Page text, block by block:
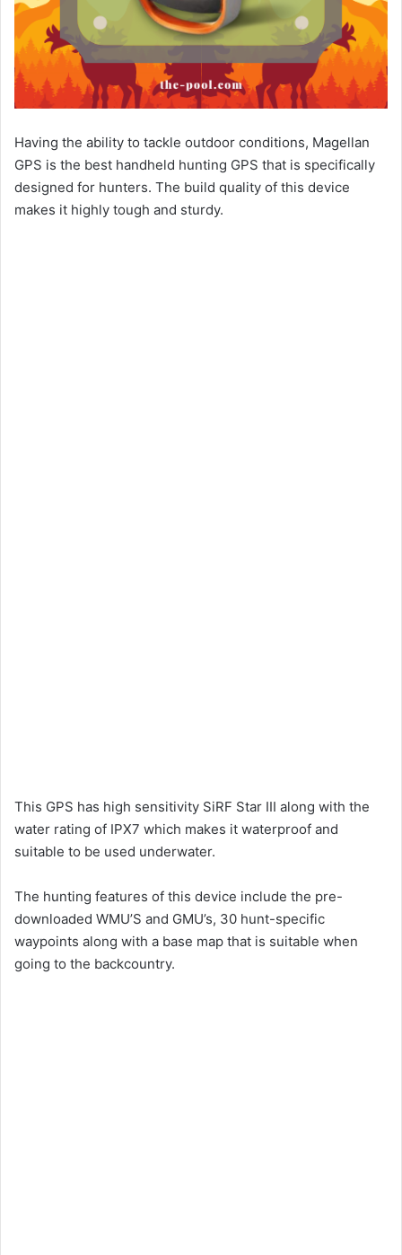
Having the ability to tackle outdoor conditions, Magellan
GPS is the best handheld hunting GPS that is specifically
designed for hunters. The build quality of this device
makes it highly tough and sturdy.
This GPS has high sensitivity SiRF Star III along with the
water rating of IPX7 which makes it waterproof and
suitable to be used underwater.
The hunting features of this device include the pre-
downloaded WMU’S and GMU’s, 30 hunt-specific
waypoints along with a base map that is suitable when
going to the backcountry.